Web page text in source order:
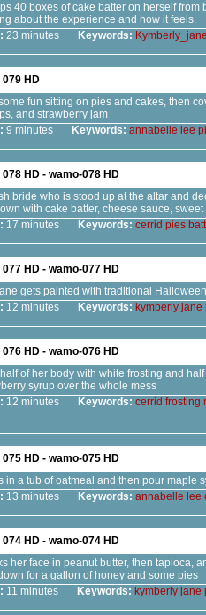
40 boxes of cake batter on herself
about the experience and how it feels.
23 minutes Keywords: Kymberly_jane
HD
fun sitting on pies and cakes, then
and strawberry jam
9 minutes Keywords: annabelle lee
HD - wamo-078 HD
bride who is stood up at the altar and
with cake batter, cheese sauce,
17 minutes Keywords: cerrid pies
HD - wamo-077 HD
gets painted with traditional
12 minutes Keywords: kymberly jane
HD - wamo-076 HD
of her body with white frosting and
syrup over the whole mess
12 minutes Keywords: cerrid frosting
HD - wamo-075 HD
in a tub of oatmeal and then pour maple
13 minutes Keywords: annabelle lee
HD - wamo-074 HD
her face in peanut butter, then tapioca,
for a gallon of honey and some pies
11 minutes Keywords: kymberly jane